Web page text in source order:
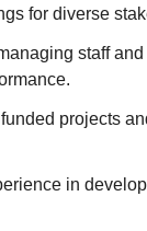
for diverse
staff
projects
in